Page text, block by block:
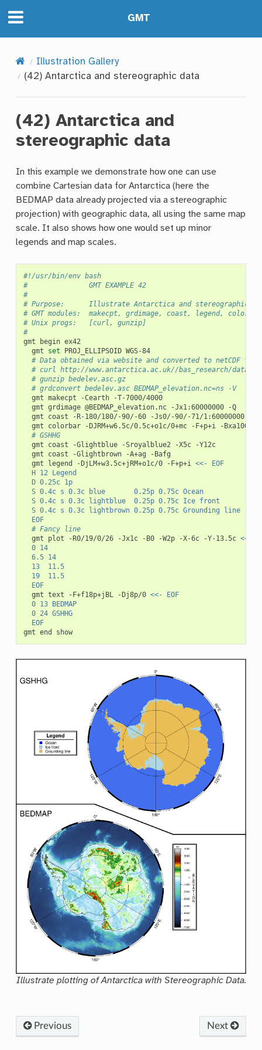
GMT
Illustration Gallery
(42) Antarctica and stereographic data
(42) Antarctica and
stereographic data
In this example we demonstrate how one can use
combine Cartesian data for Antarctica (here the
BEDMAP data already projected via a stereographic
projection) with geographic data, all using the same map
scale. It also shows how one would set up minor
legends and map scales.
#!/usr/bin/env bash
#               GMT EXAMPLE 42
#
# Purpose:      Illustrate Antarctica and stereographic
# GMT modules:  makecpt, grdimage, coast, legend,
# Unix progs:   [curl, gunzip]
#
gmt
begin
gmt
set PROJ_ELLIPSOID
# Data obtained via website and converted to netCDF
# curl http://www.antarctica.ac.uk//bas_research/data/
# gunzip bedelev.asc.gz
# grdconvert bedelev.asc BEDMAP_elevation.nc=ns -V
gmt makecpt -Cearth
gmt grdimage @BEDMAP_elevation.nc -Jx1:60000000
gmt
coast -R-180/180/-90/-60 -Js0/-90/-71/1:60000000
gmt
colorbar -DJRM+w6.5c/0.5c+o1c/0+mc -F+p+i
-
# GSHHG
gmt
coast -Glightblue -Sroyalblue2 -X5c
gmt
coast -Glightbrown -A+ag
gmt
legend -DjLM+w3.5c+jRM+o1c/0 -F+p+i
<<- EOF
	H 12 Legend
	D 0.25c 1p
	S 0.4c s 0.3c blue       0.25p 0.75c Ocean
	S 0.4c s 0.3c lightblue  0.25p 0.75c Ice front
	S 0.4c s 0.3c lightbrown 0.25p 0.75c Grounding line
	EOF
# Fancy line
gmt
plot -R0/19/0/26 -Jx1c -B0 -W2p -X-6c -Y-13.5c <<-
	0	14
	6.5	14
	13	11.5
	19	11.5
	EOF
gmt text -F+f18p+jBL -Dj8p/0 <<- EOF
	0 13 BEDMAP
	0 24 GSHHG
	EOF
gmt end
Illustrate plotting of Antarctica with Stereographic Data.
Previous Next